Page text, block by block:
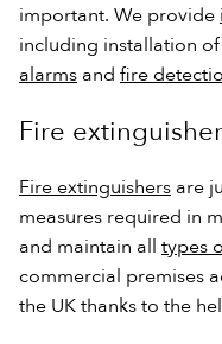
important. We provide
including installation of
alarms and fire
Fire
Fire extinguishers are
measures required in
and maintain all types
commercial premises
the UK thanks to the